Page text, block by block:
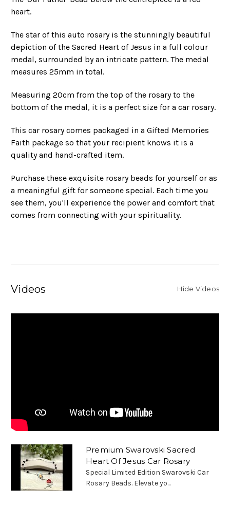
heart.
The star of this auto rosary is the stunningly beautiful
depiction of the Sacred Heart of Jesus in a full colour
medal, surrounded by an intricate pattern. The medal
measures 25mm in total.
Measuring 20cm from the top of the rosary to the
bottom of the medal, it is a perfect size for a car rosary.
This car rosary comes packaged in a Gifted Memories
Faith package so that your recipient knows it is a
quality and hand-crafted item.
Purchase these exquisite rosary beads for yourself or as
a meaningful gift for someone special. Each time you
see them, you'll experience the power and comfort that
comes from connecting with your spirituality.
Videos Hide Videos
Premium Swarovski Sacred
Heart Of Jesus Car Rosary
Special Limited Edition Swarovski Car
Rosary Beads. Elevate yo...